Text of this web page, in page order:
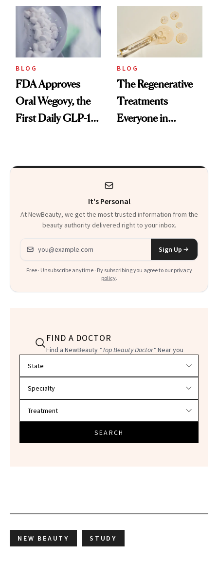
BLOG
FDA Approves
Oral Wegovy, the
First Daily GLP-1
BLOG
The Regenerative
Treatments
Everyone in
It's Personal
At NewBeauty, we get the most trusted information from the
beauty authority delivered right to your inbox.
Email address
Sign Up
Free · Unsubscribe anytime · By subscribing you agree to our privacy
policy.
FIND A DOCTOR
Find a NewBeauty "Top Beauty Doctor"Near you
SEARCH
NEW BEAUTY STUDY